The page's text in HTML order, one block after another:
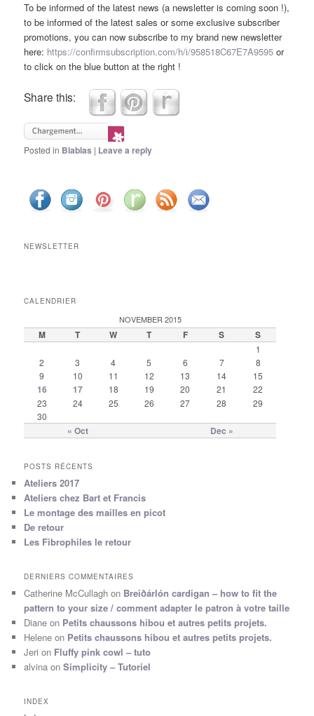
To be informed of the latest news (a newsletter is coming soon !),
to be informed of the latest sales or some exclusive subscriber
promotions, you can now subscribe to my brand new newsletter
here: https://confirmsubscription.com/h/i/958518C67E7A9595 or
to click on the blue button at the right !
Share this:
Posted in Blablas | Leave a reply
NEWSLETTER
CALENDRIER
NOVEMBER 2015
M T W T F S S
« Oct Dec »
1
2
3 4 5 6 7
8
9
10 11 12 13 14 15
16 17 18 19 20 21
22
23
24 25 26 27 28
29
30
POSTS RÉCENTS
Ateliers 2017
Ateliers chez Bart et Francis
Le montage des mailles en picot
De retour
Les Fibrophiles le retour
DERNIERS COMMENTAIRES
Catherine McCullagh on Breiðárlón cardigan – how to fit the
pattern to your size / comment adapter le patron à votre taille
Diane on Petits chaussons hibou et autres petits projets.
Helene on Petits chaussons hibou et autres petits projets.
Jeri on Fluffy pink cowl – tuto
alvina onSimplicity – Tutoriel
INDEX